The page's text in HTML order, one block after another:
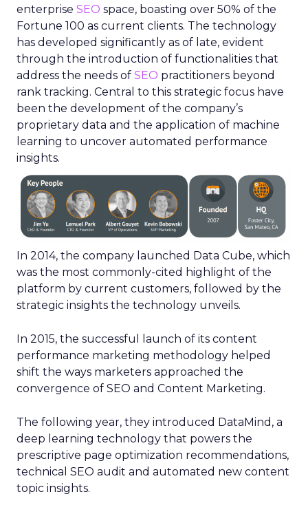
enterprise SEO space, boasting over 50% of the
Fortune 100 as current clients. The technology
has developed significantly as of late, evident
through the introduction of functionalities that
address the needs of SEO practitioners beyond
rank tracking. Central to this strategic focus have
been the development of the company’s
proprietary data and the application of machine
learning to uncover automated performance
insights.
In 2014, the company launched Data Cube, which
was the most commonly-cited highlight of the
platform by current customers, followed by the
strategic insights the technology unveils.
In 2015, the successful launch of its content
performance marketing methodology helped
shift the ways marketers approached the
convergence of SEO and Content Marketing.
The following year, they introduced DataMind, a
deep learning technology that powers the
prescriptive page optimization recommendations,
technical SEO audit and automated new content
topic insights.